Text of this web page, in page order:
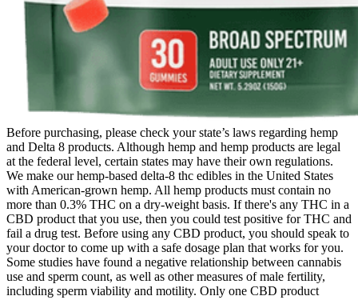
Before purchasing, please check your state’s laws regarding hemp
and Delta 8 products. Although hemp and hemp products are legal
at the federal level, certain states may have their own regulations.
We make our hemp-based delta-8 thc edibles in the United States
with American-grown hemp. All hemp products must contain no
more than 0.3% THC on a dry-weight basis. If there's any THC in a
CBD product that you use, then you could test positive for THC and
fail a drug test. Before using any CBD product, you should speak to
your doctor to come up with a safe dosage plan that works for you.
Some studies have found a negative relationship between cannabis
use and sperm count, as well as other measures of male fertility,
including sperm viability and motility. Only one CBD product